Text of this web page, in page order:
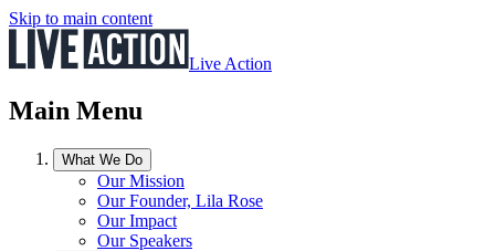
Skip to main content
Live Action
Main Menu
What We Do
Our Mission
Our Founder, Lila Rose
Our Impact
Our Speakers